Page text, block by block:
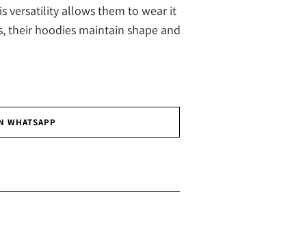
versatility allows them to wear it
their hoodies maintain shape and
WHATSAPP